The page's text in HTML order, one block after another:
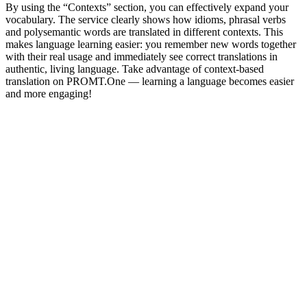
By using the “Contexts” section, you can effectively expand your
vocabulary. The service clearly shows how idioms, phrasal verbs
and polysemantic words are translated in different contexts. This
makes language learning easier: you remember new words together
with their real usage and immediately see correct translations in
authentic, living language. Take advantage of context-based
translation on PROMT.One — learning a language becomes easier
and more engaging!